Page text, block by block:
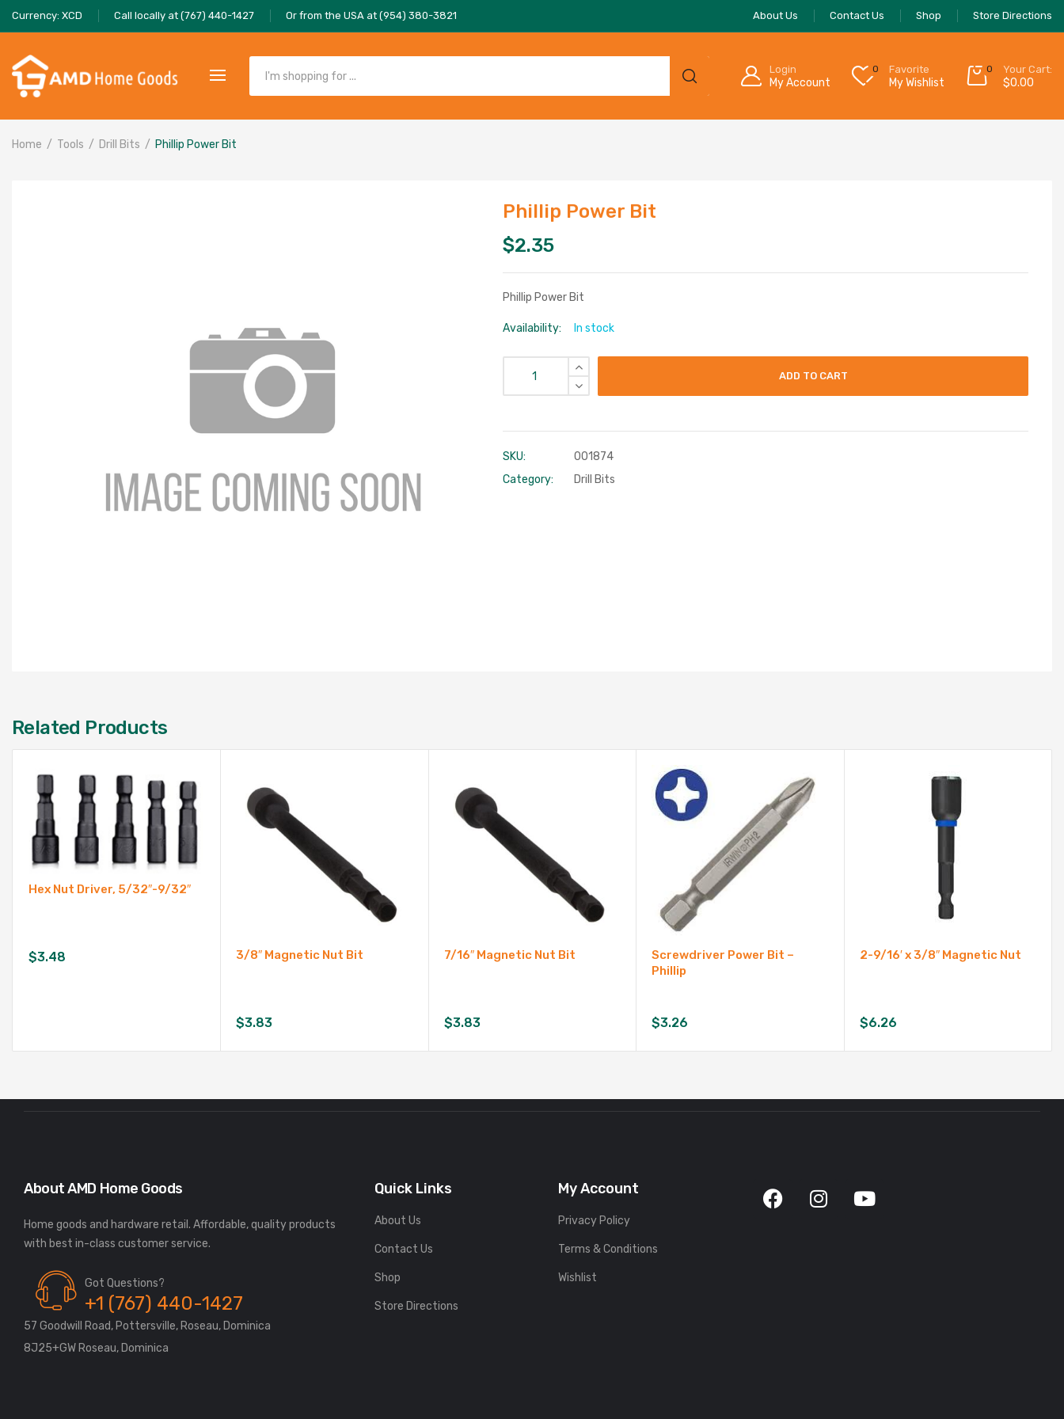
Currency: XCD Call locally at (767) 440-1427 Or from the USA at (954) 380-3821 About Us Contact Us Shop Store Directions
Login
My Account
0 Favorite
My Wishlist
0 Your Cart:
$0.00
Home Tools Drill Bits Phillip Power Bit
Phillip Power Bit
$2.35
Phillip Power Bit
Availability: In stock
ADD TO CART
SKU:
001874
Category:
Drill Bits
Related Products
Hex Nut Driver, 5/32″-9/32″
$3.48 3/8″ Magnetic Nut Bit
$3.83
7/16″ Magnetic Nut Bit
$3.83
Screwdriver Power Bit –
Phillip
$3.26
2-9/16′ x 3/8″ Magnetic Nut
$6.26
About AMD Home Goods
Home goods and hardware retail. Affordable, quality products
Got Questions?
+1 (767) 440-1427
57 Goodwill Road, Pottersville, Roseau, Dominica
8J25+GW Roseau, Dominica
Quick Links
About Us
Contact Us
Shop
Store Directions
My Account
Privacy Policy
Terms & Conditions
Wishlist